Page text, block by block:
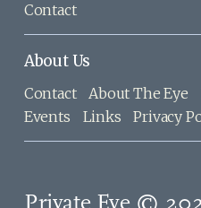
Contact
About Us
Contact About The Eye
Events
Links Privacy